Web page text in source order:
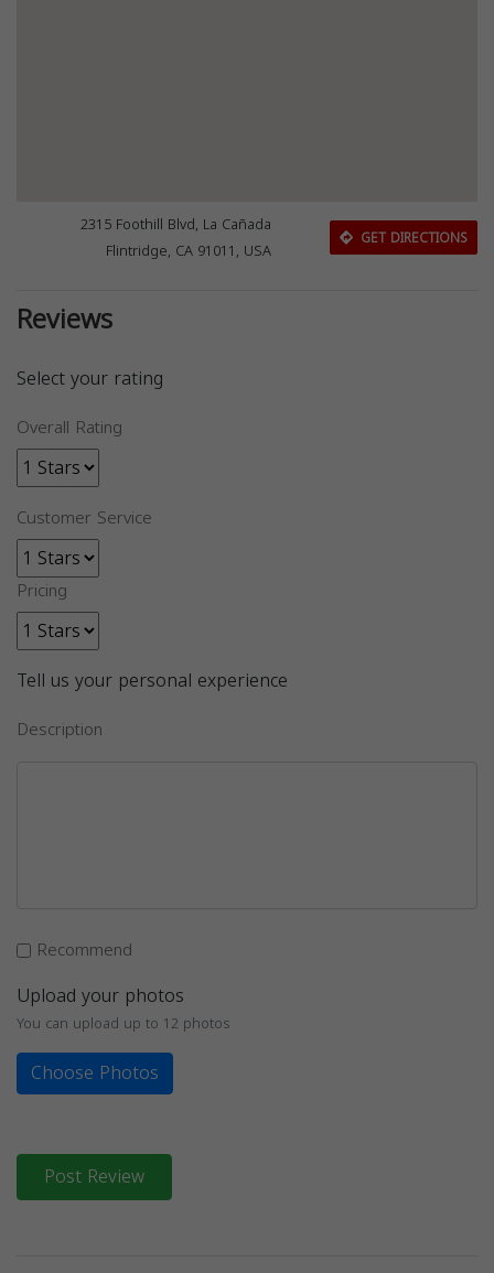
2315 Foothill Blvd, La Cañada
Flintridge, CA 91011, USA
GET DIRECTIONS
Reviews
Select your rating
Overall Rating
Customer Service
Pricing
Tell us your personal experience
Description
Recommend
Upload your photos
You can upload up to 12 photos
Choose Photos
Post Review